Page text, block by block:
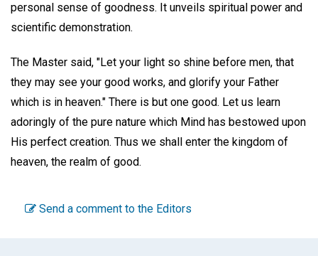
personal sense of goodness. It unveils spiritual power and
scientific demonstration.
The Master said, "Let your light so shine before men, that
they may see your good works, and glorify your Father
which is in heaven." There is but one good. Let us learn
adoringly of the pure nature which Mind has bestowed upon
His perfect creation. Thus we shall enter the kingdom of
heaven, the realm of good.
Send a comment to the Editors